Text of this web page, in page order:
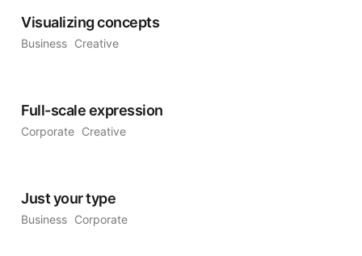
Visualizing concepts
Business Creative
Full-scale expression
Corporate Creative
Just your type
Business Corporate